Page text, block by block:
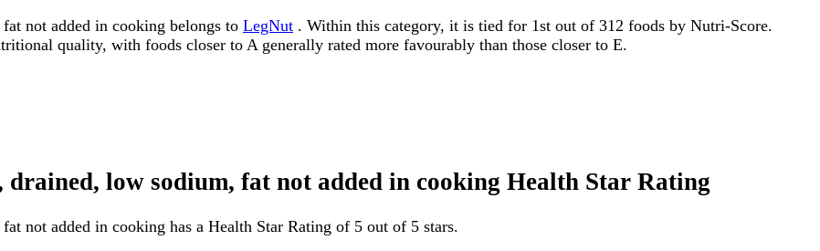
not added in cooking belongs to LegNut . Within this category, it is tied for 1st out of 312 foods by Nutri-Score.
quality, with foods closer to A generally rated more favourably than those closer to E.
drained, low sodium, fat not added in cooking Health Star Rating
not added in cooking has a Health Star Rating of 5 out of 5 stars.